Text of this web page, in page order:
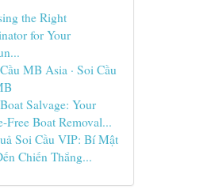
the Right
for Your
MB Asia · Soi Cầu
Salvage: Your
Free Boat Removal...
Soi Cầu VIP: Bí Mật
Chiến Thắng...